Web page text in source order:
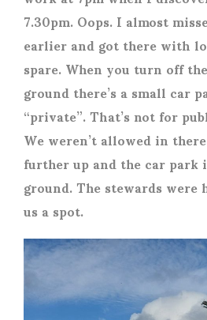
7.30pm. Oops. I almost
earlier and got there with
spare. When you turn off
ground there’s a small car
“private”. That’s not for
We weren’t allowed in
further up and the car
ground. The stewards
us a spot.